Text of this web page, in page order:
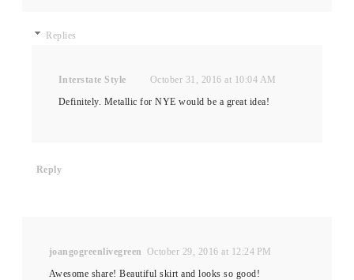
Replies
Interstate Style
October 31, 2016 at 10:04 AM
Definitely. Metallic for NYE would be a great idea!
Reply
joangogreenlivegreen October 29, 2016 at 12:24 PM
Awesome share! Beautiful skirt and looks so good!